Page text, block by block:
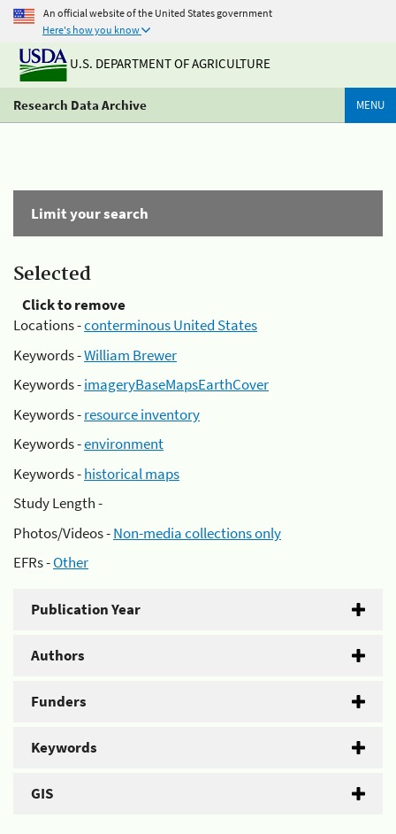
An official website of the United States government
Here's how you know
U.S. DEPARTMENT OF AGRICULTURE
Research Data Archive MENU
Limit your search
Selected
Click to remove
Locations -conterminous United States
Keywords -William Brewer
Keywords -imageryBaseMapsEarthCover
Keywords -resource inventory
Keywords -environment
Keywords -historical maps
Study Length -
Photos/Videos -Non-media collections only
EFRs -Other
Publication Year
Authors
Funders
Keywords
GIS